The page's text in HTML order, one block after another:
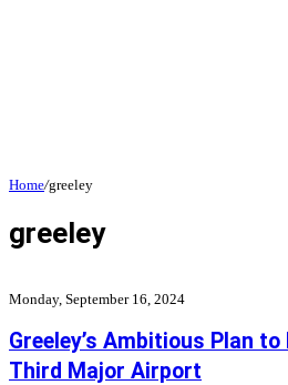
Home/greeley
greeley
Monday, September 16, 2024
Greeley’s Ambitious Plan to
Third Major Airport